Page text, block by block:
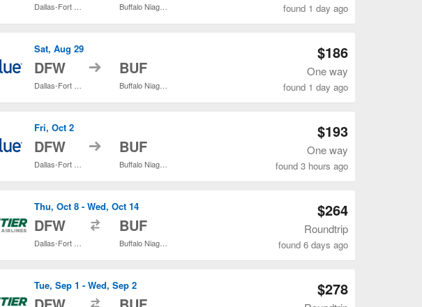
found 1 day ago
Sat, Aug 29
DFW to BUF
$186
One way
found 1 day ago
Fri, Oct 2
DFW to BUF
$193
One way
found 3 hours ago
Thu, Oct 8 - Wed, Oct 14
DFW BUF
$264
Roundtrip
found 6 days ago
Tue, Sep 1 - Wed, Sep 2 $278